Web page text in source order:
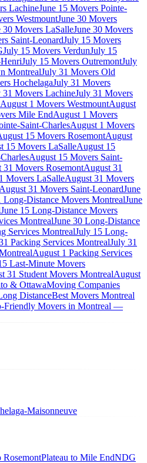
LachineJune 15 Movers Pointe-
WestmountJune 30 Movers
30 Movers LaSalleJune 30 Movers
Saint-LeonardJuly 15 Movers
July 15 Movers VerdunJuly 15
July 15 Movers OutremontJuly
MontrealJuly 31 Movers Old
HochelagaJuly 31 Movers
31 Movers LachineJuly 31 Movers
August 1 Movers WestmountAugust
Mile EndAugust 1 Movers
Saint-CharlesAugust 1 Movers
15 Movers RosemontAugust
15 Movers LaSalleAugust 15
August 15 Movers Saint-
31 Movers RosemontAugust 31
Movers LaSalleAugust 31 Movers
August 31 Movers Saint-LeonardJune
Long-Distance Movers MontrealJune
June 15 Long-Distance Movers
MontrealJune 30 Long-Distance
Services MontrealJuly 15 Long-
Packing Services MontrealJuly 31
August 1 Packing Services
Last-Minute Movers
31 Student Movers MontrealAugust
& OttawaMoving Companies
DistanceBest Movers Montreal
Friendly Movers in Montreal —
Maisonneuve
Plateau to Mile EndNDG